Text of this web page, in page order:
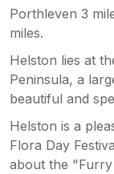
Porthleven 3
miles.
Helston lies at
Peninsula, a
beautiful and
Helston is a
Flora Day
about the